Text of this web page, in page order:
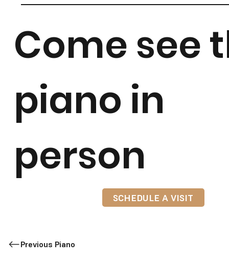
Come see
piano in
person
SCHEDULE A VISIT
Previous Piano